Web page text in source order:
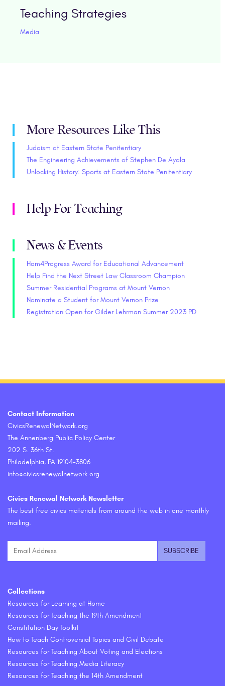
Teaching Strategies
Media
More Resources Like This
Judaism at Eastern State Penitentiary
The Engineering Achievements of Stephen De Ayala
Unlocking History: Sports at Eastern State Penitentiary
Help For Teaching
News & Events
Ham4Progress Award for Educational Advancement
Help Find the Next Street Law Classroom Champion
Summer Residential Programs at Mount Vernon
Nominate a Student for Mount Vernon Prize
Registration Open for Gilder Lehrman Summer 2023 PD
Contact Information
CivicsRenewalNetwork.org
The Annenberg Public Policy Center
202 S. 36th St.
Philadelphia, PA 19104-3806
info@civicsrenewalnetwork.org
Civics Renewal Network Newsletter
The best free civics materials from around the web in one monthly
mailing.
Collections
Resources for Learning at Home
Resources for Teaching the 19th Amendment
Constitution Day Toolkit
How to Teach Controversial Topics and Civil Debate
Resources for Teaching About Voting and Elections
Resources for Teaching Media Literacy
Resources for Teaching the 14th Amendment